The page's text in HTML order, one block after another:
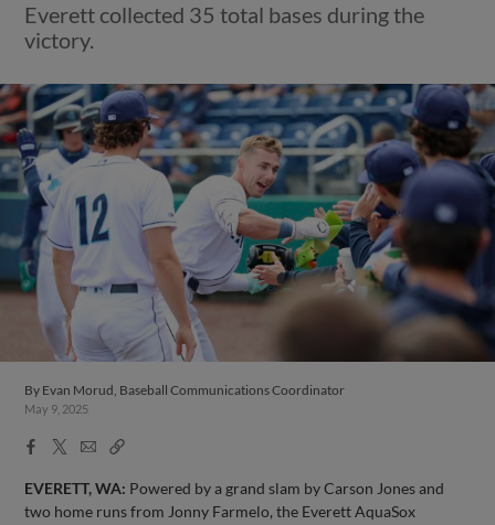
Everett collected 35 total bases during the
victory.
By Evan Morud, Baseball Communications Coordinator
May 9, 2025
Facebook
X
EmailCopy
EVERETT, WA: Powered by a grand slam by Carson Jones and
two home runs from Jonny Farmelo, the Everett AquaSox